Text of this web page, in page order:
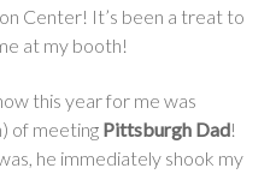
Center! It’s been a treat to
at my booth!
this year for me was
of meeting Pittsburgh Dad!
he immediately shook my